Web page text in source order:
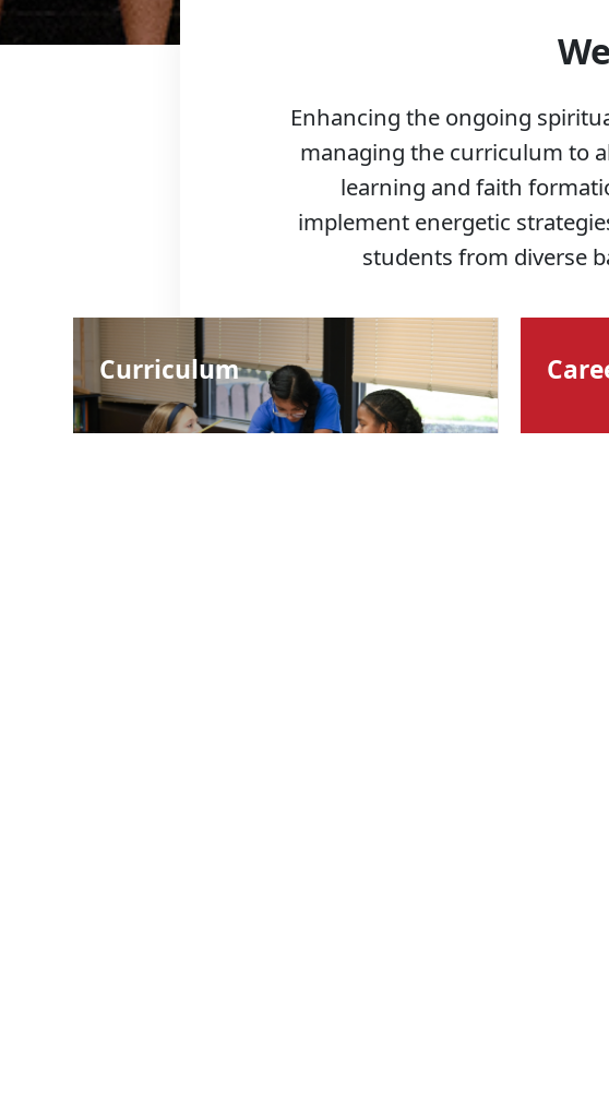
Enhancing the ongoing
managing the curriculum to
learning and faith
implement energetic
students from diverse
Curriculum